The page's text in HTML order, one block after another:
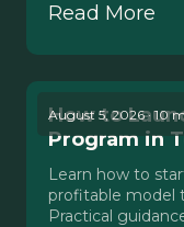
Read More
August 5, 2026 · 10
How to
Program in
Learn how to
profitable model
Practical